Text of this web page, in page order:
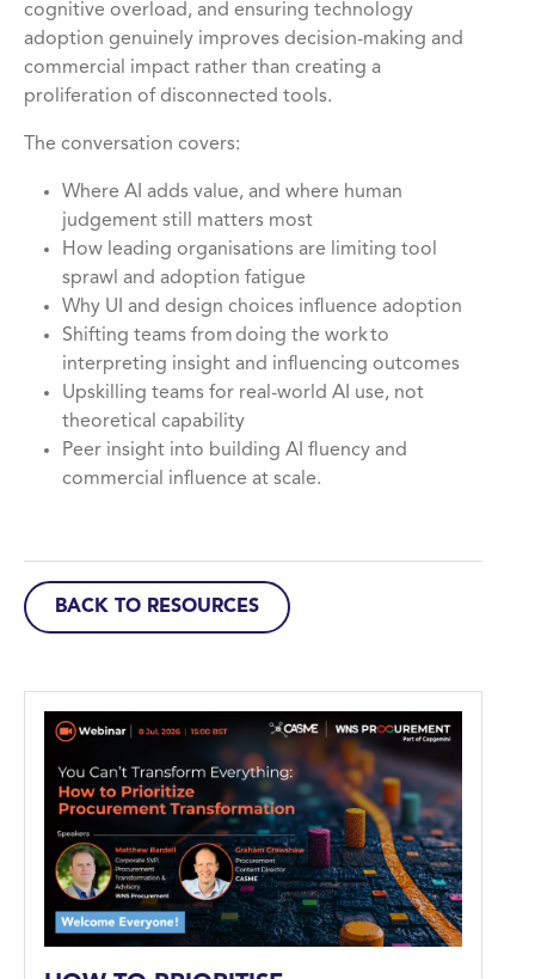
cognitive overload, and ensuring technology
adoption genuinely improves decision-making and
commercial impact rather than creating a
proliferation of disconnected tools.
The conversation covers:
Where AI adds value, and where human
judgement still matters most
How leading organisations are limiting tool
sprawl and adoption fatigue
Why UI and design choices influence adoption
Shifting teams from doing the work to
interpreting insight and influencing outcomes
Upskilling teams for real-world AI use, not
theoretical capability
Peer insight into building AI fluency and
commercial influence at scale.
BACK TO RESOURCES